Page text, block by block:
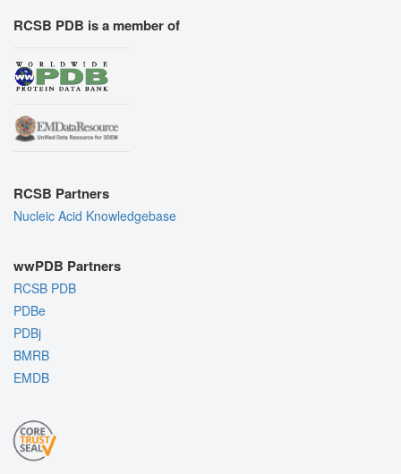
RCSB PDB is a member of
RCSB Partners
Nucleic Acid Knowledgebase
wwPDB Partners
RCSB PDB
PDBe
PDBj
BMRB
EMDB